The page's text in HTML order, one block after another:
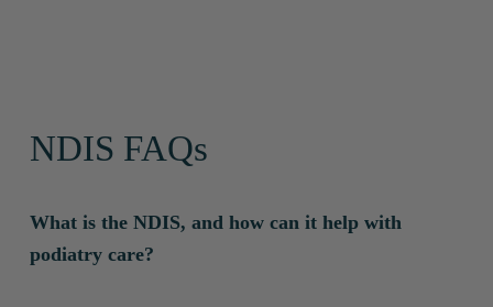
NDIS FAQs
What is the NDIS, and how can it help with
podiatry care?